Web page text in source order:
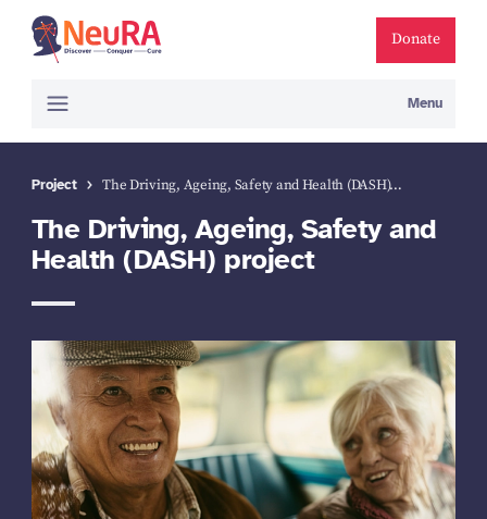
Donate
Menu
Project The Driving, Ageing, Safety and Health (DASH)…
The Driving, Ageing, Safety and
Health (DASH) project